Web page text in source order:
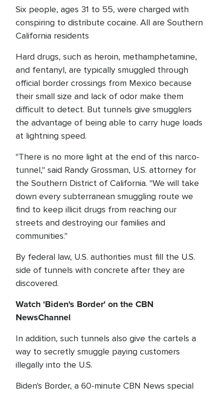
Six people, ages 31 to 55, were charged with
conspiring to distribute cocaine. All are Southern
California residents
Hard drugs, such as heroin, methamphetamine,
and fentanyl, are typically smuggled through
official border crossings from Mexico because
their small size and lack of odor make them
difficult to detect. But tunnels give smugglers
the advantage of being able to carry huge loads
at lightning speed.
"There is no more light at the end of this narco-
tunnel," said Randy Grossman, U.S. attorney for
the Southern District of California. "We will take
down every subterranean smuggling route we
find to keep illicit drugs from reaching our
streets and destroying our families and
communities."
By federal law, U.S. authorities must fill the U.S.
side of tunnels with concrete after they are
discovered.
Watch 'Biden's Border' on the CBN
NewsChannel
In addition, such tunnels also give the cartels a
way to secretly smuggle paying customers
illegally into the U.S.
Biden's Border, a 60-minute CBN News special